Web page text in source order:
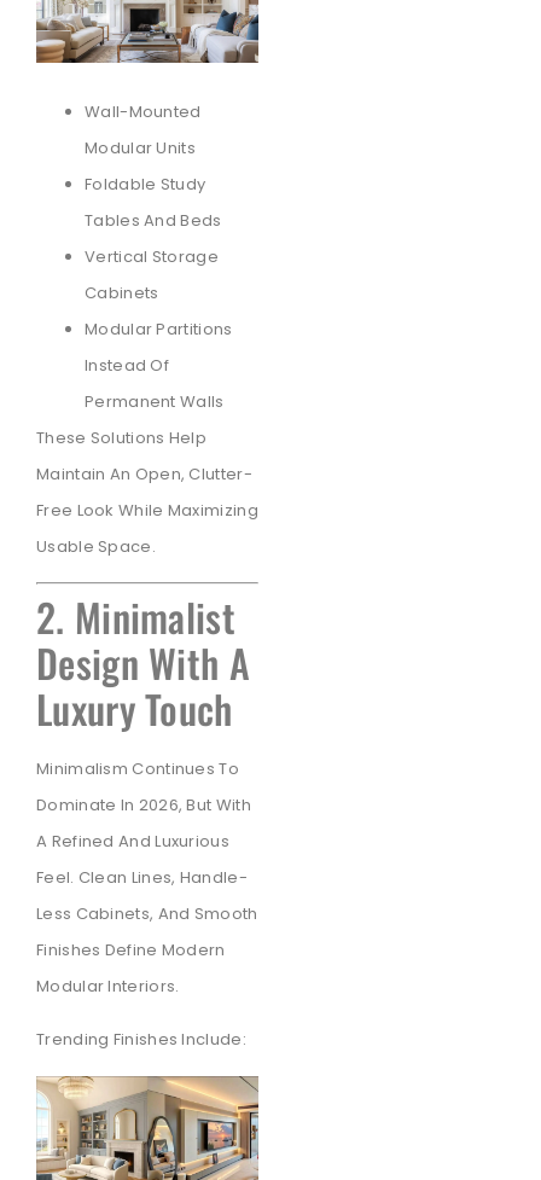
Wall-Mounted
Modular Units
Foldable Study
Tables And Beds
Vertical Storage
Cabinets
Modular Partitions
Instead Of
Permanent Walls
These Solutions Help
Maintain An Open, Clutter-
Free Look While Maximizing
Usable Space.
2. Minimalist
Design With A
Luxury Touch
Minimalism Continues To
Dominate In 2026, But With
A Refined And Luxurious
Feel. Clean Lines, Handle-
Less Cabinets, And Smooth
Finishes Define Modern
Modular Interiors.
Trending Finishes Include: